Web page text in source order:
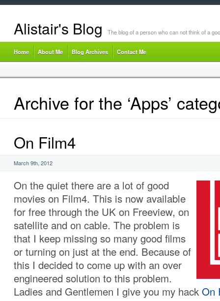
Alistair's Blog The blog of a person who can not think of a
Home About Me Blog Archives Contact Me
Archive for the ‘Apps’
On Film4
March 9th, 2012
On the quiet there are a lot of good
movies on Film4. This is now available
for free through the UK on Freeview, on
satellite and on cable. The problem is
that I keep missing so many good films
or turning on just at the end. Because of
this I decided to come up with an over
engineered solution to this problem.
Ladies and Gentlemen I give you my hack On